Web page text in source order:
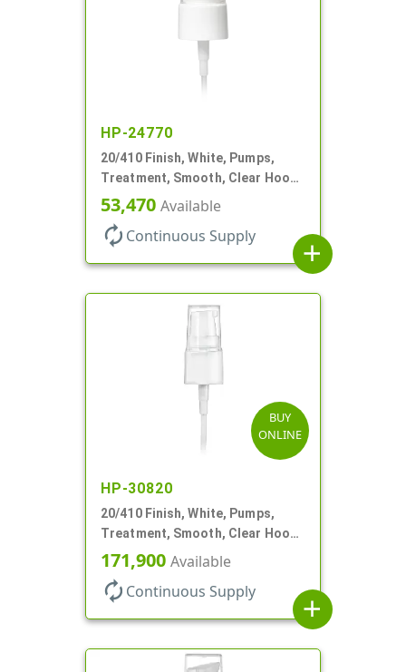
HP-24770
20/410 Finish, White, Pumps,
Treatment, Smooth, Clear Hood,
130mcl, 4" DT
53,470 Available
autorenew Continuous Supply
add
BUY
ONLINE
HP-30820
20/410 Finish, White, Pumps,
Treatment, Smooth, Clear Hood,
130mcl, 5 1/4" DT
171,900 Available
autorenew Continuous Supply
add